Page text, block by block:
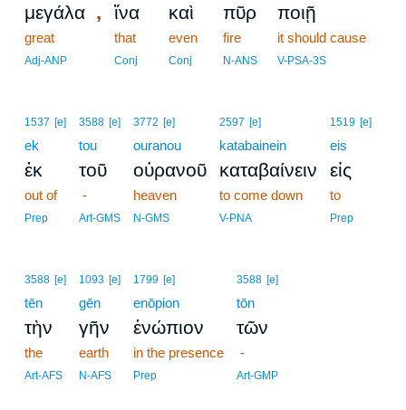
μεγάλα ,
great
Adj-ANP
ἵνα
that
Conj
καὶ
even
Conj
πῦρ
fire
N-ANS
ποιῇ
it should cause
V-PSA-3S
1537 [e]
ek
ἐκ
out of
Prep
3588 [e]
tou
τοῦ
-
Art-GMS
3772 [e]
ouranou
οὐρανοῦ
heaven
N-GMS
2597 [e]
katabainein
καταβαίνειν
to come down
V-PNA
1519 [e]
eis
εἰς
to
Prep
3588 [e]
tēn
τὴν
the
Art-AFS
1093 [e]
gēn
γῆν
earth
N-AFS
1799 [e]
enōpion
ἐνώπιον
in the presence
Prep
3588 [e]
tōn
τῶν
-
Art-GMP